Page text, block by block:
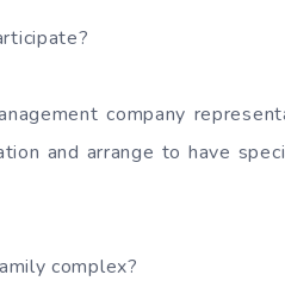
company
and arrange to have
complex?